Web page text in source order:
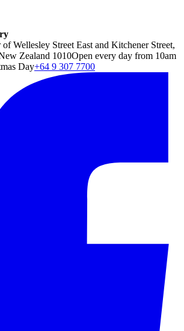
of Wellesley Street East and Kitchener Street,
Zealand 1010Open every day from 10am
Day+64 9 307 7700